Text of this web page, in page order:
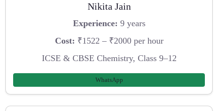
Nikita Jain
Experience: 9 years
Cost: ₹1522 – ₹2000 per hour
ICSE & CBSE Chemistry, Class 9–12
WhatsApp